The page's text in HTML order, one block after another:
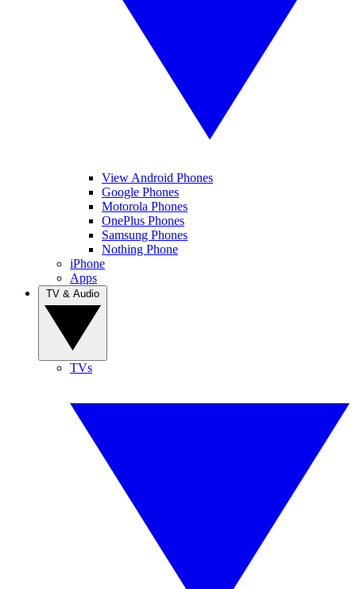
View Android Phones
Google Phones
Motorola Phones
OnePlus Phones
Samsung Phones
Nothing Phone
iPhone
Apps
TVs